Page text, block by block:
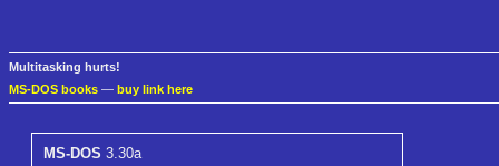
Multitasking hurts!
MS-DOS books — buy link here
MS-DOS 3.30a